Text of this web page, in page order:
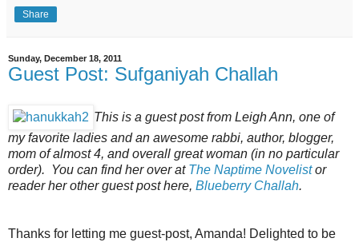
Share
Sunday, December 18, 2011
Guest Post: Sufganiyah Challah
This is a guest post from Leigh Ann, one of
my favorite ladies and an awesome rabbi, author, blogger,
mom of almost 4, and overall great woman (in no particular
order). You can find her over at The Naptime Novelistor
reader her other guest post here, Blueberry Challah.
Thanks for letting me guest-post, Amanda! Delighted to be